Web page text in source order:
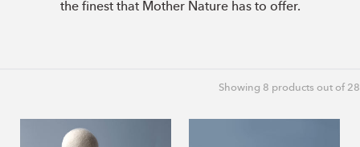
l
the finest that Mother Nature has to offer.
Showing 8 products out of 28
Dryer